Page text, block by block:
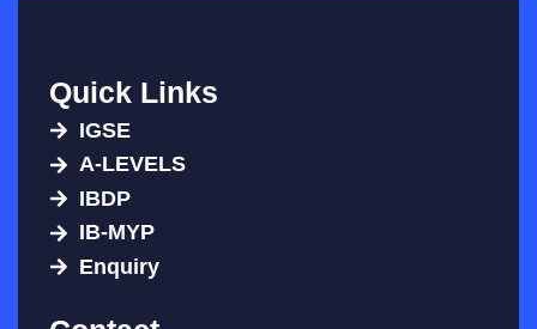
Quick Links
IGSE
A-LEVELS
IBDP
IB-MYP
Enquiry